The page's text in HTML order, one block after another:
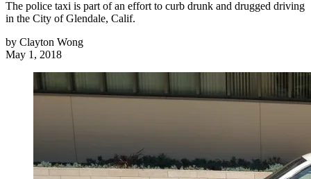
The police taxi is part of an effort to curb drunk and drugged driving
in the City of Glendale, Calif.
by Clayton Wong
May 1, 2018